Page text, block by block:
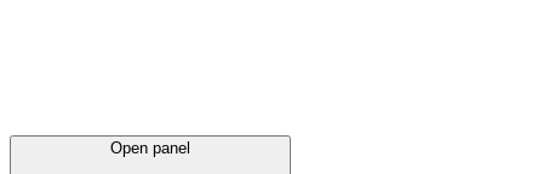
Open panel